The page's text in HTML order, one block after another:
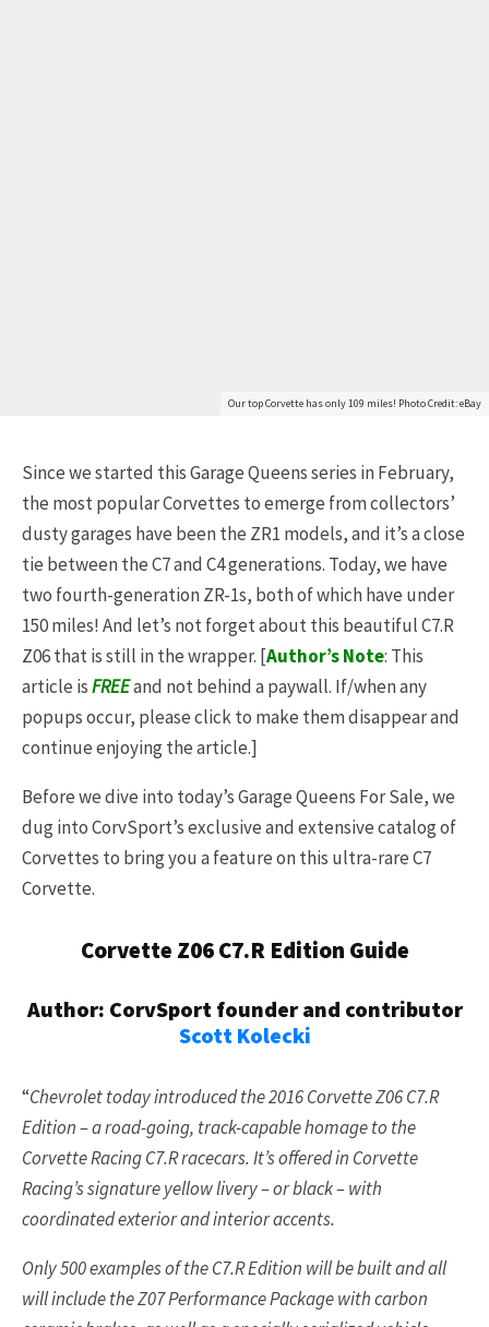
Our top Corvette has only 109 miles! Photo Credit: eBay
Since we started this Garage Queens series in February,
the most popular Corvettes to emerge from collectors’
dusty garages have been the ZR1 models, and it’s a close
tie between the C7 and C4 generations. Today, we have
two fourth-generation ZR-1s, both of which have under
150 miles! And let’s not forget about this beautiful C7.R
Z06 that is still in the wrapper. [Author’s Note: This
article isFREEand not behind a paywall. If/when any
popups occur, please click to make them disappear and
continue enjoying the article.]
Before we dive into today’s Garage Queens For Sale, we
dug into CorvSport’s exclusive and extensive catalog of
Corvettes to bring you a feature on this ultra-rare C7
Corvette.
Corvette Z06 C7.R Edition Guide
Author: CorvSport founder and contributor
Scott Kolecki
“Chevrolet today introduced the 2016 Corvette Z06 C7.R
Edition – a road-going, track-capable homage to the
Corvette Racing C7.R racecars. It’s offered in Corvette
Racing’s signature yellow livery – or black – with
coordinated exterior and interior accents.
Only 500 examples of the C7.R Edition will be built and all
will include the Z07 Performance Package with carbon